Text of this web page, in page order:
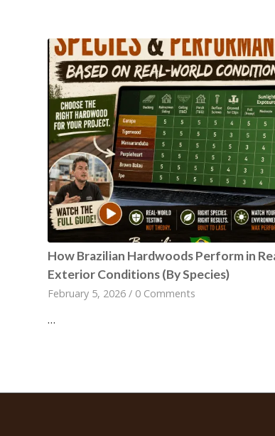
How Brazilian Hardwoods Perform in
Exterior Conditions (By Species)
February 5, 2026 / 0 Comments
…